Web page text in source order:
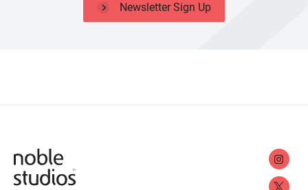
Newsletter Sign Up